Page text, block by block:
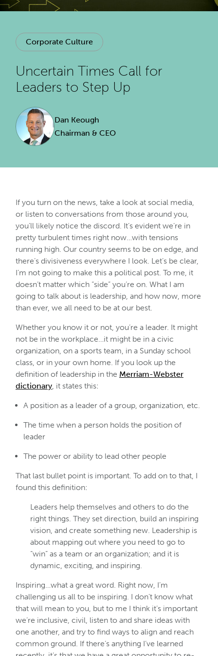
Corporate Culture
Uncertain Times Call for
Leaders to Step Up
Dan Keough
Chairman & CEO
If you turn on the news, take a look at social media,
or listen to conversations from those around you,
you’ll likely notice the discord. It’s evident we’re in
pretty turbulent times right now…with tensions
running high. Our country seems to be on edge, and
there’s divisiveness everywhere I look. Let’s be clear,
I’m not going to make this a political post. To me, it
doesn’t matter which “side” you’re on. What I am
going to talk about is leadership, and how now, more
than ever, we all need to be at our best.
Whether you know it or not, you’re a leader. It might
not be in the workplace…it might be in a civic
organization, on a sports team, in a Sunday school
class, or in your own home. If you look up the
definition of leadership in the Merriam-Webster
dictionary, it states this:
A position as a leader of a group, organization, etc.
The time when a person holds the position of
leader
The power or ability to lead other people
That last bullet point is important. To add on to that, I
found this definition:
Leaders help themselves and others to do the
right things. They set direction, build an inspiring
vision, and create something new. Leadership is
about mapping out where you need to go to
“win” as a team or an organization; and it is
dynamic, exciting, and inspiring.
Inspiring…what a great word. Right now, I’m
challenging us all to be inspiring. I don’t know what
that will mean to you, but to me I think it’s important
we’re inclusive, civil, listen to and share ideas with
one another, and try to find ways to align and reach
common ground. If there’s anything I’ve learned